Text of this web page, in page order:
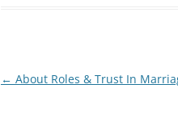
Post
← About Roles & Trust In